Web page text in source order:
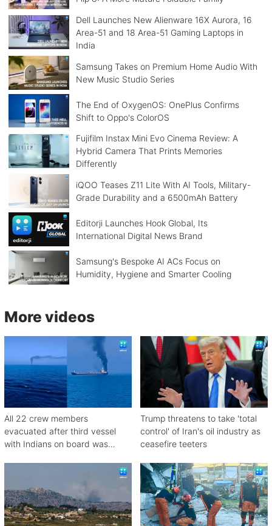
Dell Launches New Alienware 16X Aurora, 16
Area-51 and 18 Area-51 Gaming Laptops in
India
Samsung Takes on Premium Home Audio With
New Music Studio Series
The End of OxygenOS: OnePlus Confirms
Shift to Oppo's ColorOS
Fujifilm Instax Mini Evo Cinema Review: A
Hybrid Camera That Prints Memories
Differently
iQOO Teases Z11 Lite With AI Tools, Military-
Grade Durability and a 6500mAh Battery
Editorji Launches Hook Global, Its
International Digital News Brand
Samsung's Bespoke AI ACs Focus on
Humidity, Hygiene and Smarter Cooling
More videos
All 22 crew members
evacuated after third vessel
with Indians on board was
Trump threatens to take 'total
control' of Iran's oil industry as
ceasefire teeters